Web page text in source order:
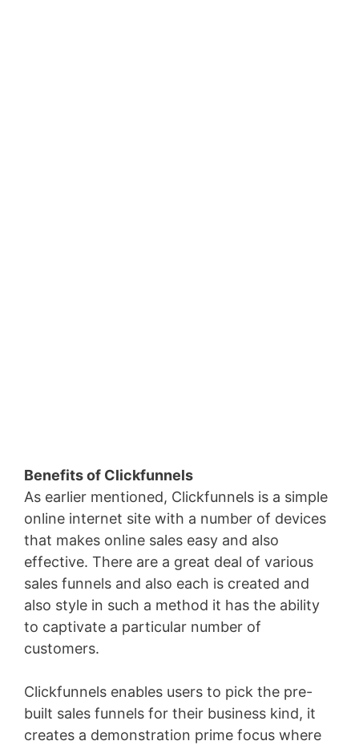
Benefits of Clickfunnels
As earlier mentioned, Clickfunnels is a simple
online internet site with a number of devices
that makes online sales easy and also
effective. There are a great deal of various
sales funnels and also each is created and
also style in such a method it has the ability
to captivate a particular number of
customers.
Clickfunnels enables users to pick the pre-
built sales funnels for their business kind, it
creates a demonstration prime focus where